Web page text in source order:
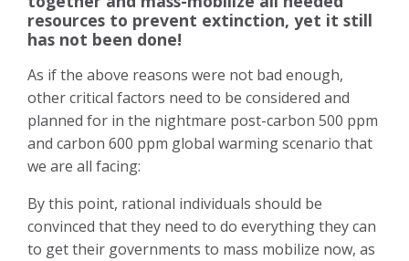
resources to prevent extinction, yet it still
has not been done!
As if the above reasons were not bad enough,
other critical factors need to be considered and
planned for in the nightmare post-carbon 500 ppm
and carbon 600 ppm global warming scenario that
we are all facing:
By this point, rational individuals should be
convinced that they need to do everything they can
to get their governments to mass mobilize now, as